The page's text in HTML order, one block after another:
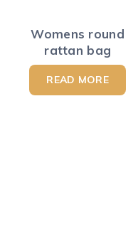
Womens round
rattan bag
READ MORE